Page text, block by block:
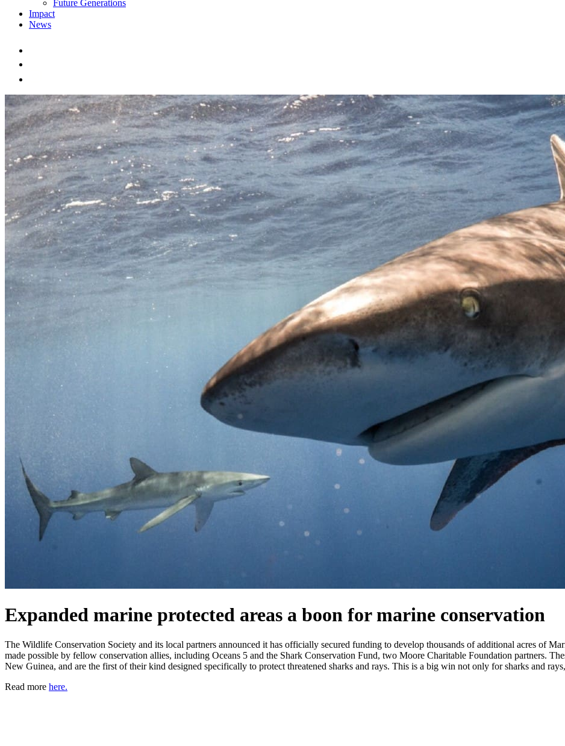
Future Generations
Impact
News
Expanded marine protected areas a boon for marine conservation
The Wildlife Conservation Society and its local partners announced it has officially secured funding to develop thousands of additional acres of
made possible by fellow conservation allies, including Oceans 5 and the Shark Conservation Fund, two Moore Charitable Foundation partners.
New Guinea, and are the first of their kind designed specifically to protect threatened sharks and rays. This is a big win not only for sharks and
Read more here.